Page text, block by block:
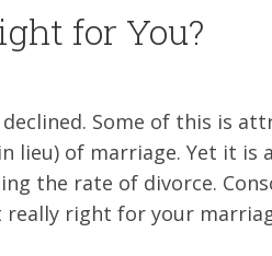
for You?
Some of this is
lieu) of marriage. Yet it is
the rate of divorce.
right for your